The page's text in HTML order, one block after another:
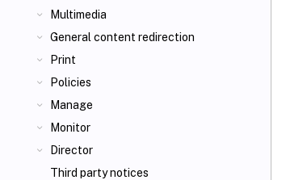
Multimedia
General content redirection
Print
Policies
Manage
Monitor
Director
Third party notices